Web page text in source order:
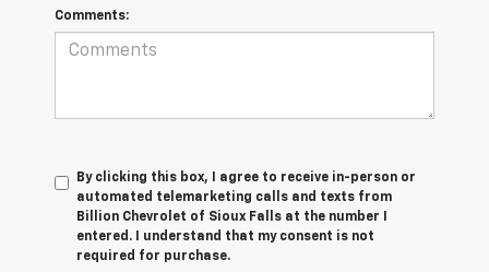
Comments:
By clicking this box, I agree to receive in-person or
automated telemarketing calls and texts from
Billion Chevrolet of Sioux Falls at the number I
entered. I understand that my consent is not
required for purchase.